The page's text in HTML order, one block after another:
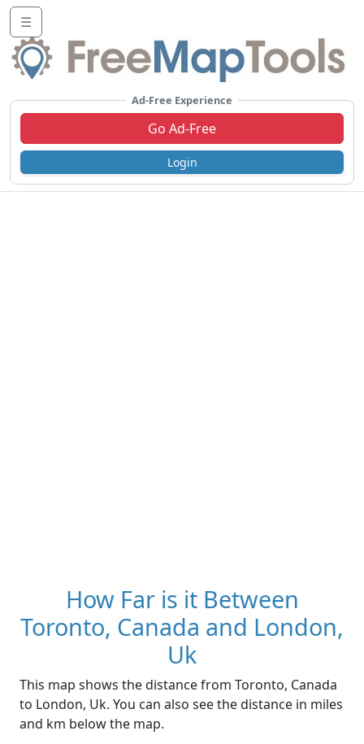
☰
Ad-Free Experience
Go Ad-Free
Login
How Far is it Between
Toronto, Canada and London,
Uk
This map shows the distance from Toronto, Canada
to London, Uk. You can also see the distance in miles
and km below the map.